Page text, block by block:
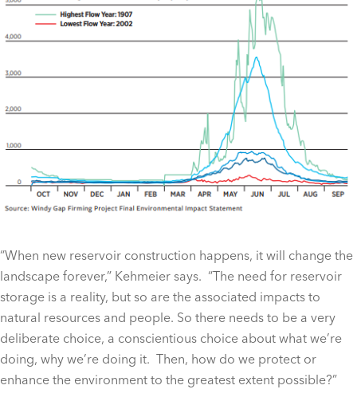
“When new reservoir construction happens, it will change the
landscape forever,” Kehmeier says. “The need for reservoir
storage is a reality, but so are the associated impacts to
natural resources and people. So there needs to be a very
deliberate choice, a conscientious choice about what we’re
doing, why we’re doing it. Then, how do we protect or
enhance the environment to the greatest extent possible?”